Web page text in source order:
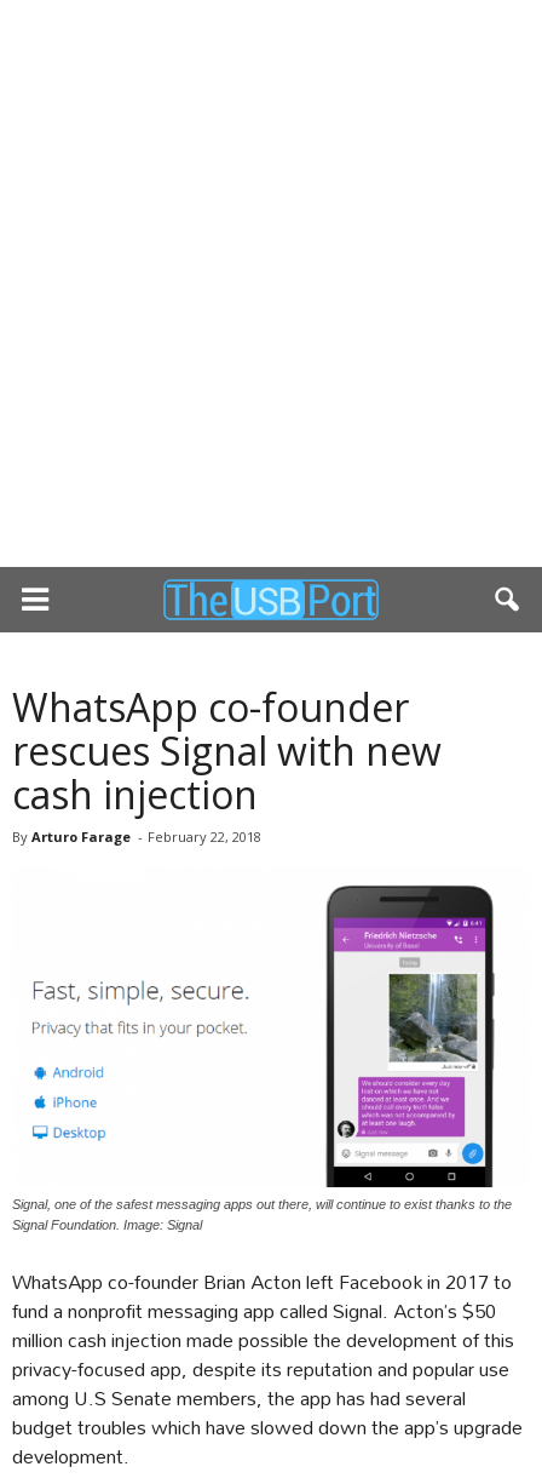
WhatsApp co-founder
rescues Signal with new
cash injection
By Arturo Farage - February 22, 2018
Signal, one of the safest messaging apps out there, will continue to exist thanks to the
Signal Foundation. Image: Signal
WhatsApp co-founder Brian Acton left Facebook in 2017 to
fund a nonprofit messaging app called Signal. Acton’s $50
million cash injection made possible the development of this
privacy-focused app, despite its reputation and popular use
among U.S Senate members, the app has had several
budget troubles which have slowed down the app’s upgrade
development.